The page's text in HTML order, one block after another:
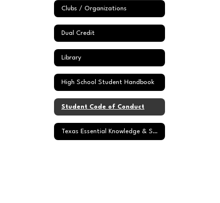
Clubs / Organizations
Dual Credit
Library
High School Student Handbook
Student Code of Conduct
Texas Essential Knowledge & Skills (TEKS)